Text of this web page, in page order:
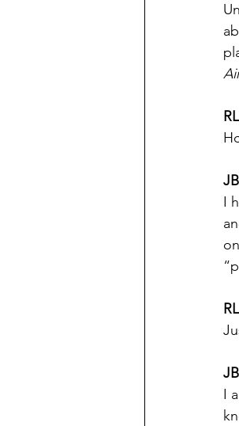
JB
I
JB
I